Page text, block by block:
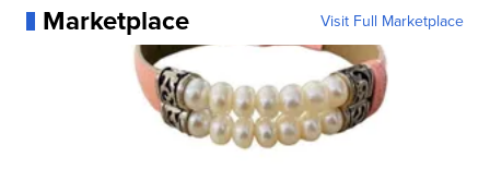
Marketplace Visit Full Marketplace